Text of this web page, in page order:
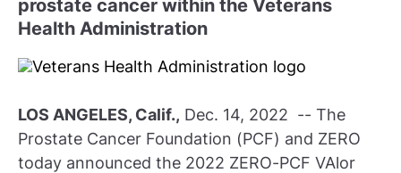
prostate cancer within the Veterans
Health Administration
LOS ANGELES, Calif., Dec. 14, 2022 -- The
Prostate Cancer Foundation (PCF) and ZERO
today announced the 2022 ZERO-PCF VAlor